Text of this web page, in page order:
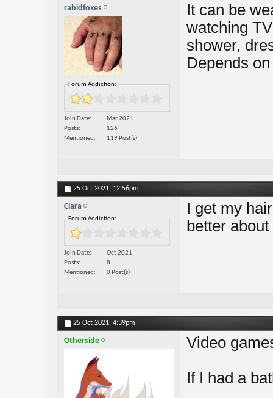
rabidfoxes
Forum Addiction:
Join Date
Mar 2021
Posts
126
Mentioned
119 Post(s)
It can be
watching
shower,
Depends
25 Oct 2021, 12:56pm
Clara
Forum Addiction:
Join Date
Oct 2021
Posts
8
Mentioned
0 Post(s)
I get my
better
25 Oct 2021, 4:39pm
Otherside Video
If I had a